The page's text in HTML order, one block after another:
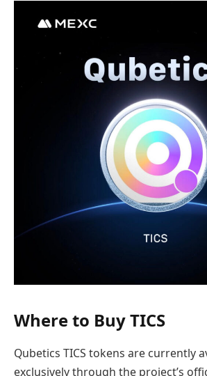
Where to Buy TICS
Qubetics TICS tokens are currently
exclusively through the project’s